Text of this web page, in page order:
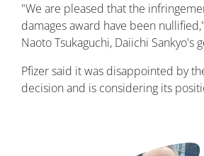
"We are pleased that the
damages award have been
Naoto Tsukaguchi, Daiichi Sankyo's
Pfizer said it was disappointed by
decision and is considering its